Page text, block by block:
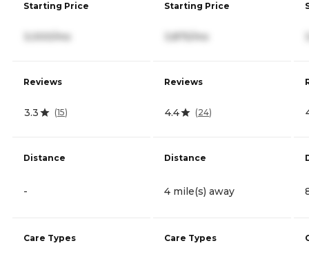
Starting Price
3,000/mo
Reviews
3.3 (15)
Distance
-
Care Types
Starting Price
3,875/mo
Reviews
4.4 (24)
Distance
4 mile(s) away
Care Types